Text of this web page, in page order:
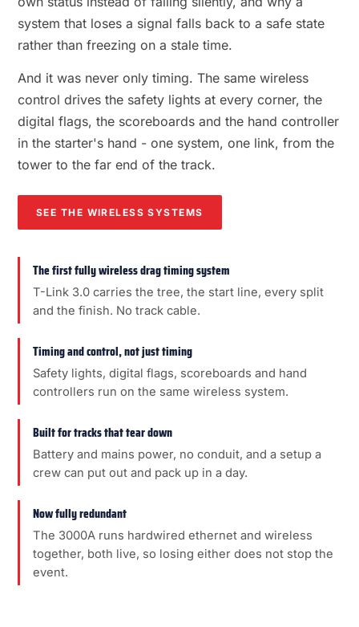
system that loses a signal falls back to a safe state
rather than freezing on a stale time.
And it was never only timing. The same wireless
control drives the safety lights at every corner, the
digital flags, the scoreboards and the hand controller
in the starter's hand - one system, one link, from the
tower to the far end of the track.
SEE THE WIRELESS SYSTEMS
The first fully wireless drag timing system
T-Link 3.0 carries the tree, the start line, every split
and the finish. No track cable.
Timing and control, not just timing
Safety lights, digital flags, scoreboards and hand
controllers run on the same wireless system.
Built for tracks that tear down
Battery and mains power, no conduit, and a setup a
crew can put out and pack up in a day.
Now fully redundant
The 3000A runs hardwired ethernet and wireless
together, both live, so losing either does not stop the
event.